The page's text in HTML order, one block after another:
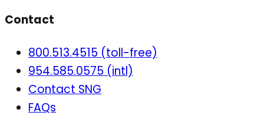
Contact
800.513.4515 (toll-free)
954.585.0575 (intl)
Contact SNG
FAQs